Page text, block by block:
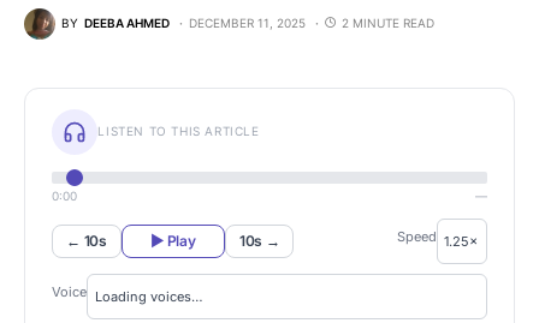
BY DEEBA AHMED DECEMBER 11, 2025 2 MINUTE READ
LISTEN TO THIS ARTICLE
0:00 —
← 10s ▶ Play 10s → Speed
Voice